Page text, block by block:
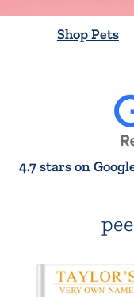
Shop Pets
4.7 stars on